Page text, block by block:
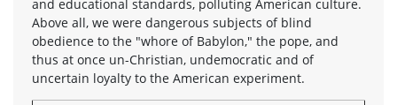
and educational standards, polluting American culture.
Above all, we were dangerous subjects of blind
obedience to the "whore of Babylon," the pope, and
thus at once un-Christian, undemocratic and of
uncertain loyalty to the American experiment.